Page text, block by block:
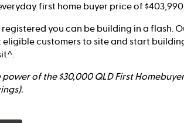
first home buyer price of
registered you can be building in a flash.
eligible customers to site and start
of the $30,000 QLD First